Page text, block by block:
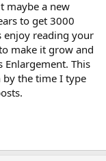
maybe a new
to get 3000
enjoy reading your
make it grow and
Enlargement. This
the time I type